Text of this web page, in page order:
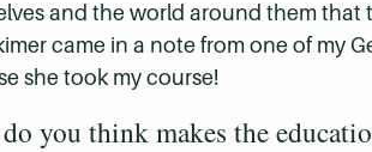
and the world around them that
came in a note from one of my
she took my course!
you think makes the